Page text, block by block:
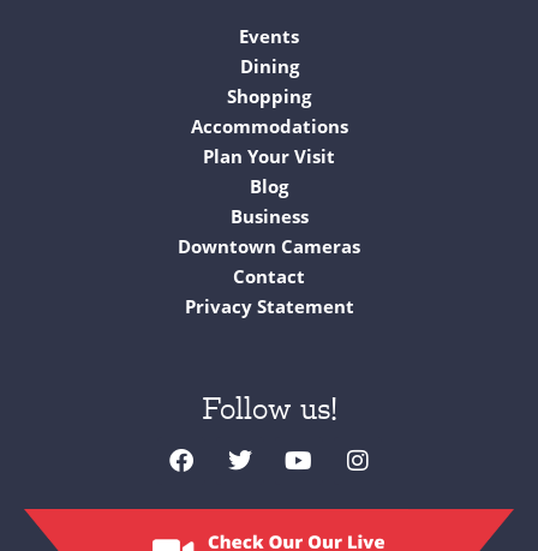
Events
Dining
Shopping
Accommodations
Plan Your Visit
Blog
Business
Downtown Cameras
Contact
Privacy Statement
Follow us!
F
a
e
b
T
w
t
t
Y
o
t
u
I
n
t
a